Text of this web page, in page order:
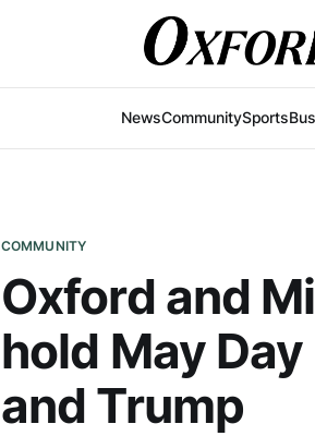
NewsCommunitySports
COMMUNITY
Oxford and
hold May
and Trump